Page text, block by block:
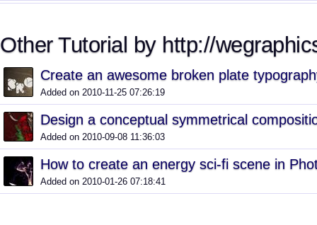
Other Tutorial by http://
Create an awesome broken plate
Added on 2010-11-25 07:26:19
Design a conceptual symmetrical
Added on 2010-09-08 11:36:03
How to create an energy sci-fi scene in
Added on 2010-01-26 07:18:41